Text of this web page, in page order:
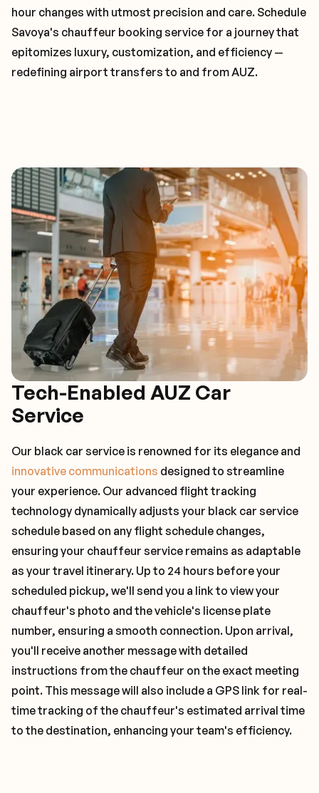
hour changes with utmost precision and care. Schedule
Savoya's chauffeur booking service for a journey that
epitomizes luxury, customization, and efficiency —
redefining airport transfers to and from AUZ.
Tech-Enabled AUZ Car
Service
Our black car service is renowned for its elegance and
innovative communications designed to streamline
your experience. Our advanced flight tracking
technology dynamically adjusts your black car service
schedule based on any flight schedule changes,
ensuring your chauffeur service remains as adaptable
as your travel itinerary. Up to 24 hours before your
scheduled pickup, we'll send you a link to view your
chauffeur's photo and the vehicle's license plate
number, ensuring a smooth connection. Upon arrival,
you'll receive another message with detailed
instructions from the chauffeur on the exact meeting
point. This message will also include a GPS link for real-
time tracking of the chauffeur's estimated arrival time
to the destination, enhancing your team's efficiency.